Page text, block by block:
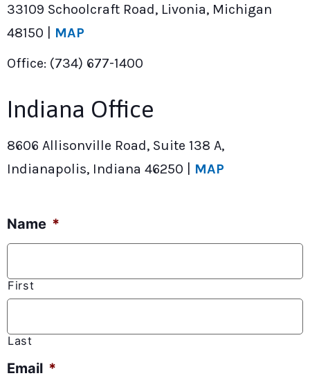
33109 Schoolcraft Road, Livonia, Michigan
48150 | MAP
Office: (734) 677-1400
Indiana Office
8606 Allisonville Road, Suite 138 A,
Indianapolis, Indiana 46250 | MAP
Name *
First
Last
Email *